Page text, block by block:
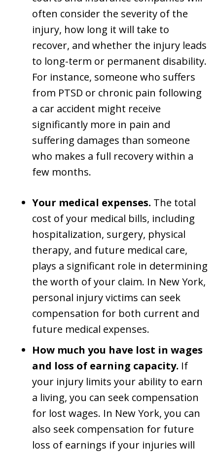
often consider the severity of the
injury, how long it will take to
recover, and whether the injury leads
to long-term or permanent disability.
For instance, someone who suffers
from PTSD or chronic pain following
a car accident might receive
significantly more in pain and
suffering damages than someone
who makes a full recovery within a
few months.
Your medical expenses. The total
cost of your medical bills, including
hospitalization, surgery, physical
therapy, and future medical care,
plays a significant role in determining
the worth of your claim. In New York,
personal injury victims can seek
compensation for both current and
future medical expenses.
How much you have lost in wages
and loss of earning capacity. If
your injury limits your ability to earn
a living, you can seek compensation
for lost wages. In New York, you can
also seek compensation for future
loss of earnings if your injuries will